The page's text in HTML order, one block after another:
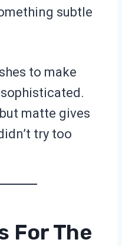
subtle
to make
matte gives
try too
For The